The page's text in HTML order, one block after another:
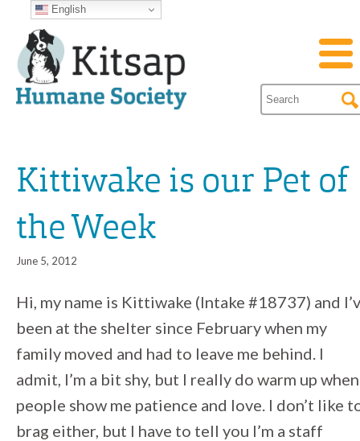
Kittiwake is our Pet of
the Week
June 5, 2012
Hi, my name is Kittiwake (Intake #18737) and
been at the shelter since February when my
family moved and had to leave me behind. I
admit, I’m a bit shy, but I really do warm up when
people show me patience and love. I don’t like
brag either, but I have to tell you I’m a staff
English